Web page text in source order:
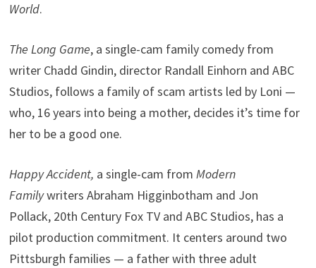
World.
The Long Game, a single-cam family comedy from
writer Chadd Gindin, director Randall Einhorn and ABC
Studios, follows a family of scam artists led by Loni —
who, 16 years into being a mother, decides it’s time for
her to be a good one.
Happy Accident, a single-cam fromModern
Familywriters Abraham Higginbotham and Jon
Pollack, 20th Century Fox TV and ABC Studios, has a
pilot production commitment. It centers around two
Pittsburgh families — a father with three adult